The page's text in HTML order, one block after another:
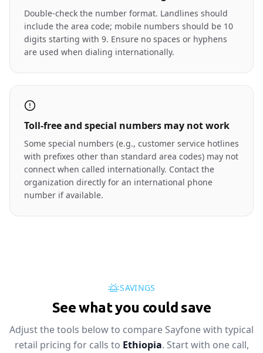
Double-check the number format. Landlines should
include the area code; mobile numbers should be 10
digits starting with 9. Ensure no spaces or hyphens
are used when dialing internationally.
Toll-free and special numbers may not work
Some special numbers (e.g., customer service hotlines
with prefixes other than standard area codes) may not
connect when called internationally. Contact the
organization directly for an international phone
number if available.
SAVINGS
See what you could save
Adjust the tools below to compare Sayfone with typical
retail pricing for calls to Ethiopia. Start with one call,